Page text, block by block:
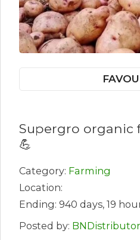
Supergro organic
💪
Category: Farming
Location:
Ending: 940 days, 19
Posted by: BNDistributor